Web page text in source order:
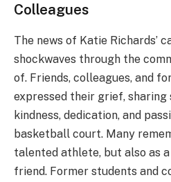
Colleagues
The news of Katie Richards’
shockwaves through the
of. Friends, colleagues, and
expressed their grief,
kindness, dedication, and
basketball court. Many
talented athlete, but also as
friend. Former students and